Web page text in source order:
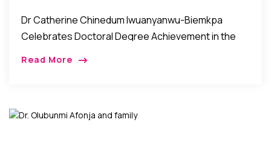
Dr Catherine Chinedum Iwuanyanwu-Biemkpa
Celebrates Doctoral Degree Achievement in the
Read More